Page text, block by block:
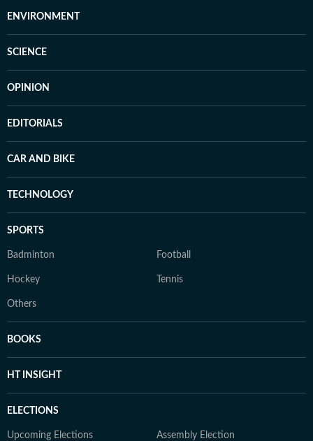
ENVIRONMENT
SCIENCE
OPINION
EDITORIALS
CAR AND BIKE
TECHNOLOGY
SPORTS
Badminton Football
Hockey Tennis
Others
BOOKS
HT INSIGHT
ELECTIONS
Upcoming Elections Assembly Election